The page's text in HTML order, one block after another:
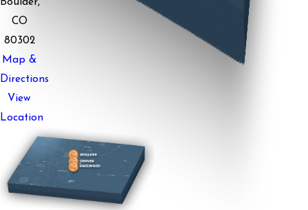
CO
80302
Map &
Directions
View
Location